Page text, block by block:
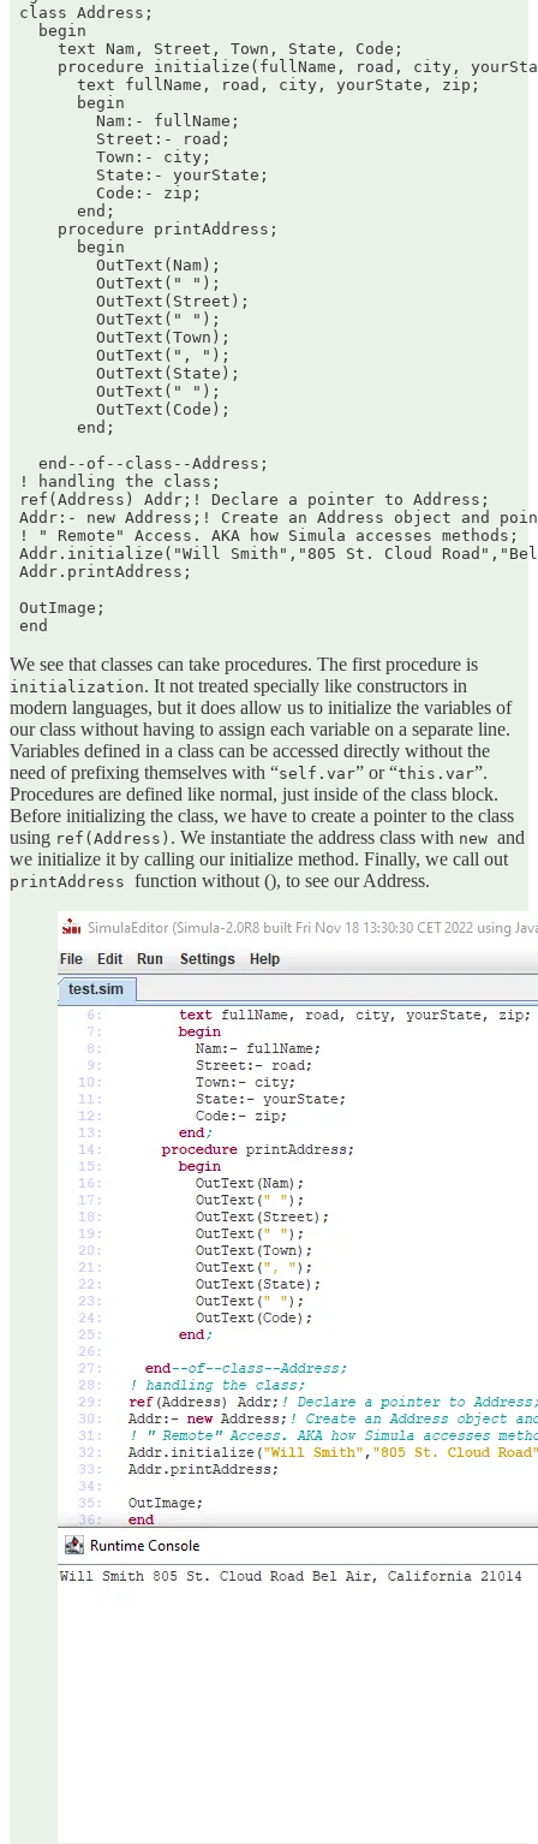
class Address;
   begin
     text Nam, Street, Town, State, Code;
procedure initialize(fullName, road, city,
       text fullName, road, city, yourState, zip;
       begin
         Nam:- fullName;
         Street:- road;
         Town:- city;
         State:- yourState;
         Code:- zip;
       end;
     procedure printAddress;
       begin
         OutText(Nam);
         OutText(" ");
         OutText(Street);
         OutText(" ");
         OutText(Town);
         OutText(", ");
         OutText(State);
         OutText(" ");
         OutText(Code);
       end;
   end--of--class--Address;
! handling the class;
ref(Address) Addr;! Declare a pointer to Address;
Addr:- new Address;! Create an Address object and
! " Remote" Access. AKA how Simula accesses methods;
Addr.initialize("Will Smith","805 St. Cloud
Addr.printAddress;
OutImage;
We see that classes can take procedures. The first procedure is
initialization. It not treated specially like constructors in
modern languages, but it does allow us to initialize the variables of
our class without having to assign each variable on a separate line.
Variables defined in a class can be accessed directly without the
need of prefixing themselves with “self.var” or “this.var”.
Procedures are defined like normal, just inside of the class block.
Before initializing the class, we have to create a pointer to the class
using ref(Address) . We instantiate the address class with new and
we initialize it by calling our initialize method. Finally, we call out
printAddress function without (), to see our Address.